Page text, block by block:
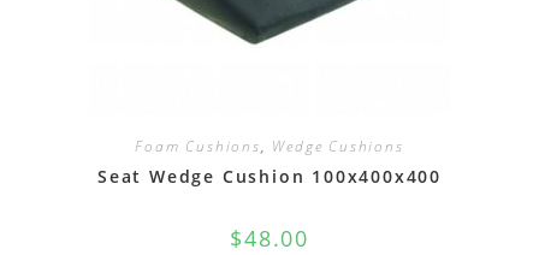
Foam Cushions, Wedge Cushions
Seat Wedge Cushion 100x400x400
$48.00